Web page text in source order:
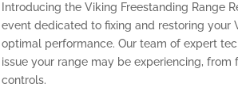
Introducing the Viking Freestanding Range
event dedicated to fixing and restoring your
optimal performance. Our team of expert
issue your range may be experiencing,
controls.